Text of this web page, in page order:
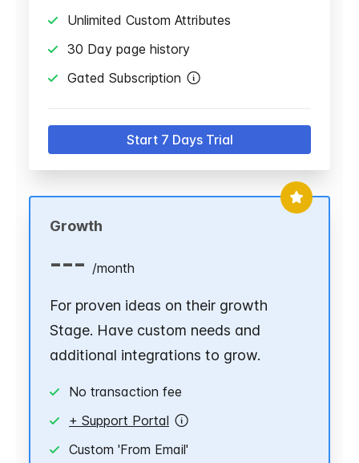
Unlimited Custom Attributes
30 Day page history
Gated Subscription
Start 7 Days Trial
Growth
--- /month
For proven ideas on their growth
Stage. Have custom needs and
additional integrations to grow.
No transaction fee
+ Support Portal
Custom 'From Email'